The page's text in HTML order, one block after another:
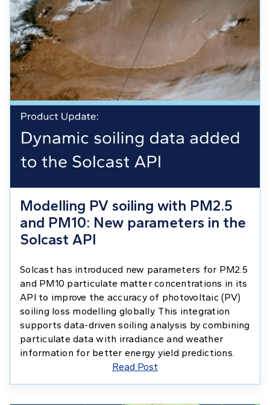
Modelling PV soiling with PM2.5
and PM10: New parameters in the
Solcast API
Solcast has introduced new parameters for PM2.5
and PM10 particulate matter concentrations in its
API to improve the accuracy of photovoltaic (PV)
soiling loss modelling globally. This integration
supports data-driven soiling analysis by combining
particulate data with irradiance and weather
information for better energy yield predictions.
Read Post